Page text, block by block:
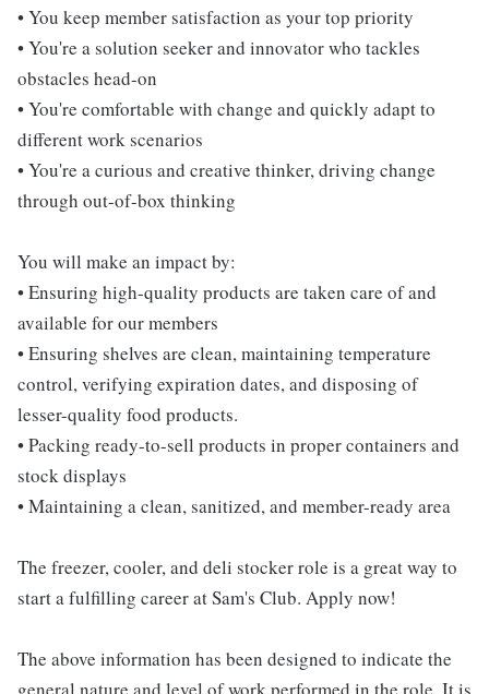
• You keep member satisfaction as your top priority
• You're a solution seeker and innovator who tackles
obstacles head-on
• You're comfortable with change and quickly adapt to
different work scenarios
• You're a curious and creative thinker, driving change
through out-of-box thinking
You will make an impact by:
• Ensuring high-quality products are taken care of and
available for our members
• Ensuring shelves are clean, maintaining temperature
control, verifying expiration dates, and disposing of
lesser-quality food products.
• Packing ready-to-sell products in proper containers and
stock displays
• Maintaining a clean, sanitized, and member-ready area
The freezer, cooler, and deli stocker role is a great way to
start a fulfilling career at Sam's Club. Apply now!
The above information has been designed to indicate the
general nature and level of work performed in the role. It is